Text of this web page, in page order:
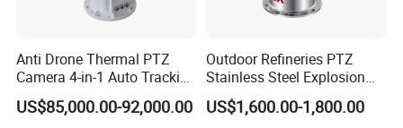
Anti Drone Thermal PTZ
Camera 4-in-1 Auto Tracking
Mwir for Air Space
Surveillance
US$85,000.00-92,000.00
Outdoor Refineries PTZ
Stainless Steel Explosion
Proof Security CCTV
Camera
US$1,600.00-1,800.00